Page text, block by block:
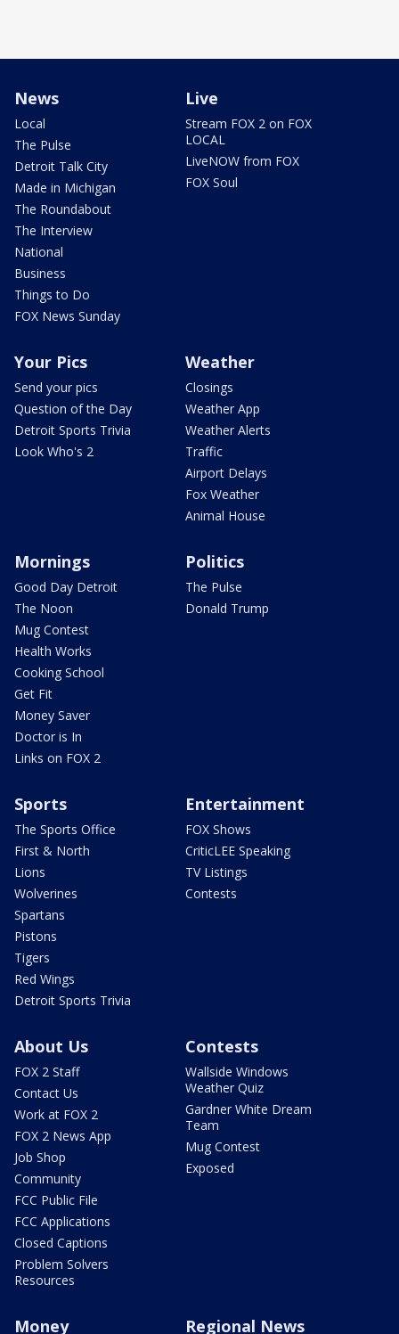
News
Local
The Pulse
Detroit Talk City
Made in Michigan
The Roundabout
The Interview
National
Business
Things to Do
FOX News Sunday
Live
Stream FOX 2 on FOX
LOCAL
LiveNOW from FOX
FOX Soul
Your Pics
Send your pics
Question of the Day
Detroit Sports Trivia
Look Who's 2
Weather
Closings
Weather App
Weather Alerts
Traffic
Airport Delays
Fox Weather
Animal House
Mornings
Good Day Detroit
The Noon
Mug Contest
Health Works
Cooking School
Get Fit
Money Saver
Doctor is In
Links on FOX 2
Politics
The Pulse
Donald Trump
Sports
The Sports Office
First & North
Lions
Wolverines
Spartans
Pistons
Tigers
Red Wings
Detroit Sports Trivia
Entertainment
FOX Shows
CriticLEE Speaking
TV Listings
Contests
About Us
FOX 2 Staff
Contact Us
Work at FOX 2
FOX 2 News App
Job Shop
Community
FCC Public File
FCC Applications
Closed Captions
Problem Solvers
Resources
Contests
Wallside Windows
Weather Quiz
Gardner White Dream
Team
Mug Contest
Exposed
Money Regional News